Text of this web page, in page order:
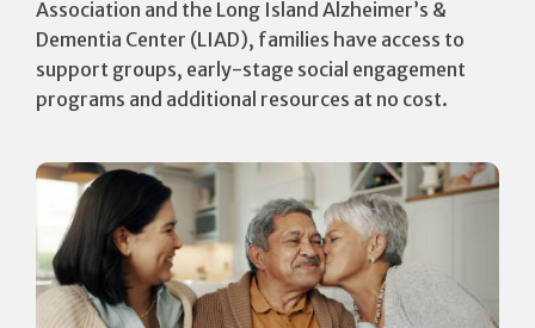
Association and the Long Island Alzheimer’s &
Dementia Center (LIAD), families have access to
support groups, early-stage social engagement
programs and additional resources at no cost.